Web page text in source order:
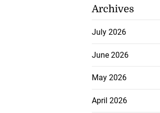
Archives
July 2026
June 2026
May 2026
April 2026